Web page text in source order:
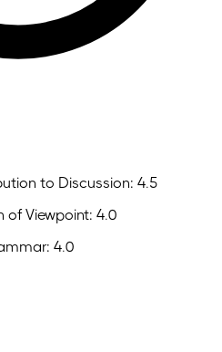
to Discussion: 4.5
of Viewpoint: 4.0
4.0